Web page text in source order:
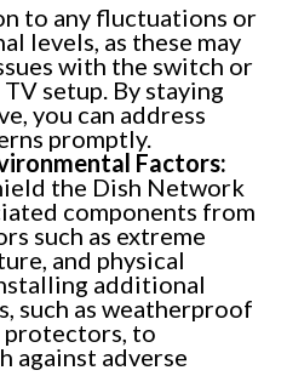
to any fluctuations or
levels, as these may
with the switch or
setup. By staying
you can address
promptly.
Factors:
the Dish Network
components from
such as extreme
and physical
additional
such as weatherproof
protectors, to
against adverse